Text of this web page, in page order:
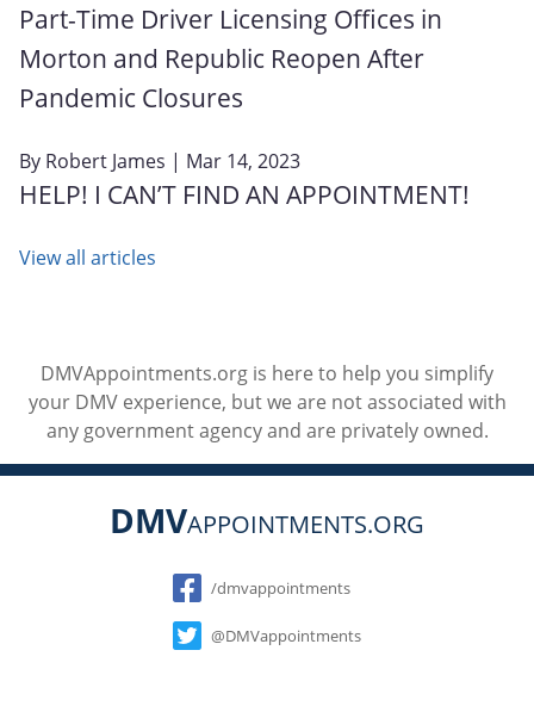
Part-Time Driver Licensing Offices in
Morton and Republic Reopen After
Pandemic Closures
By Robert James | Mar 14, 2023
HELP! I CAN’T FIND AN APPOINTMENT!
View all articles
DMVAppointments.org is here to help you simplify
your DMV experience, but we are not associated with
any government agency and are privately owned.
DMVAPPOINTMENTS.ORG
Social
/dmvappointments
@DMVappointments